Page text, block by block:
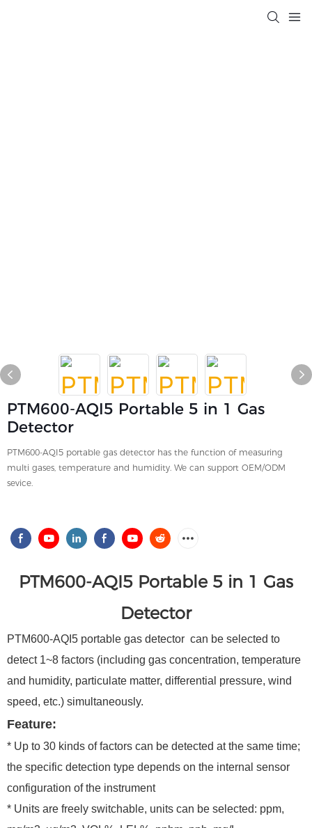
PTM600-AQI5 Portable 5 in 1 Gas
Detector
PTM600-AQI5 portable gas detector has the function of measuring
multi gases, temperature and humidity. We can support OEM/ODM
sevice.
PTM600-AQI5 Portable 5 in 1 Gas
Detector
PTM600-AQI5 portable gas detector can be selected to
detect 1~8 factors (including gas concentration, temperature
and humidity, particulate matter, differential pressure, wind
speed, etc.) simultaneously.
Feature:
* Up to 30 kinds of factors can be detected at the same time;
the specific detection type depends on the internal sensor
configuration of the instrument
* Units are freely switchable, units can be selected: ppm,